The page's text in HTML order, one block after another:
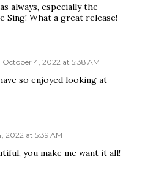
always, especially the
Sing! What a great release!
October 4, 2022 at 5:38 AM
so enjoyed looking at
2022 at 5:39 AM
you make me want it all!